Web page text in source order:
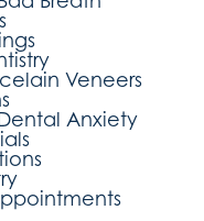
Veneers
Anxiety